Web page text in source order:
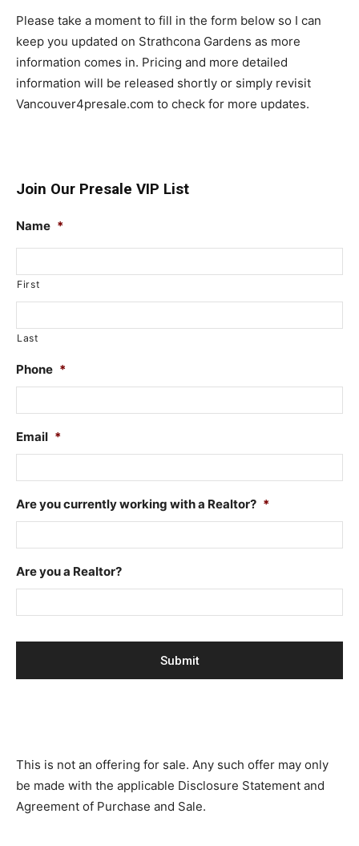
Please take a moment to fill in the form below so I can
keep you updated on Strathcona Gardens as more
information comes in. Pricing and more detailed
information will be released shortly or simply revisit
Vancouver4presale.com to check for more updates.
Join Our Presale VIP List
Name *
First
Last
Phone *
Email *
Are you currently working with a Realtor? *
Are you a Realtor?
This is not an offering for sale. Any such offer may only
be made with the applicable Disclosure Statement and
Agreement of Purchase and Sale.